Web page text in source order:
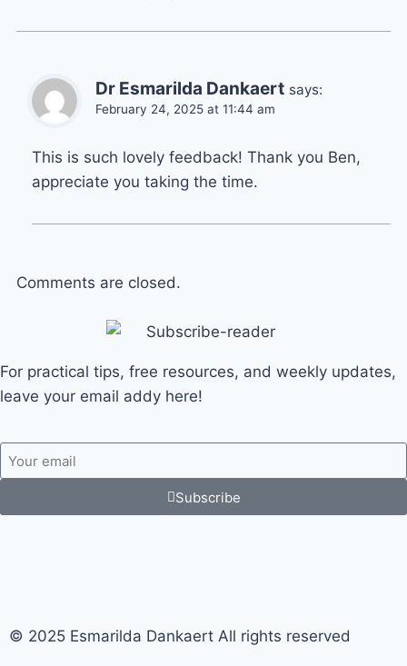
Dr Esmarilda Dankaert says:
February 24, 2025 at 11:44 am
This is such lovely feedback! Thank you Ben,
appreciate you taking the time.
Comments are closed.
For practical tips, free resources, and weekly updates,
leave your email addy here!
Subscribe
© 2025 Esmarilda Dankaert All rights reserved